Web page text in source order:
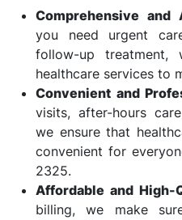
Comprehensive and
you need urgent
follow-up
healthcare services to
Convenient and
visits, after-hours
we ensure that
convenient for
2325.
Affordable and High-
billing, we make